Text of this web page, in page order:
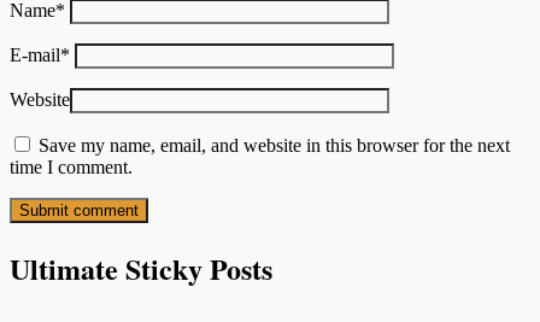
Name*
E-mail*
Website
Save my name, email, and website in this browser for the next
time I comment.
Ultimate Sticky Posts